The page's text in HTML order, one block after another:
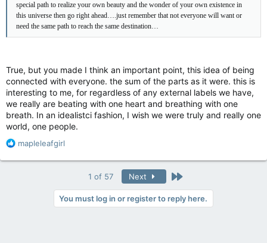
special path to realize your own beauty and the wonder of your own existence in
this universe then go right ahead….just remember that not everyone will want or
need the same path to reach the same destination…
True, but you made I think an important point, this idea of being
connected with everyone. the sum of the parts as it were. this is
interesting to me, for regardless of any external labels we have,
we really are beating with one heart and breathing with one
breath. In an idealistci fashion, I wish we were truly and really one
world, one people.
R
a
mapleleafgirl
1 of 57 Next Last
You must log in or register to reply here.